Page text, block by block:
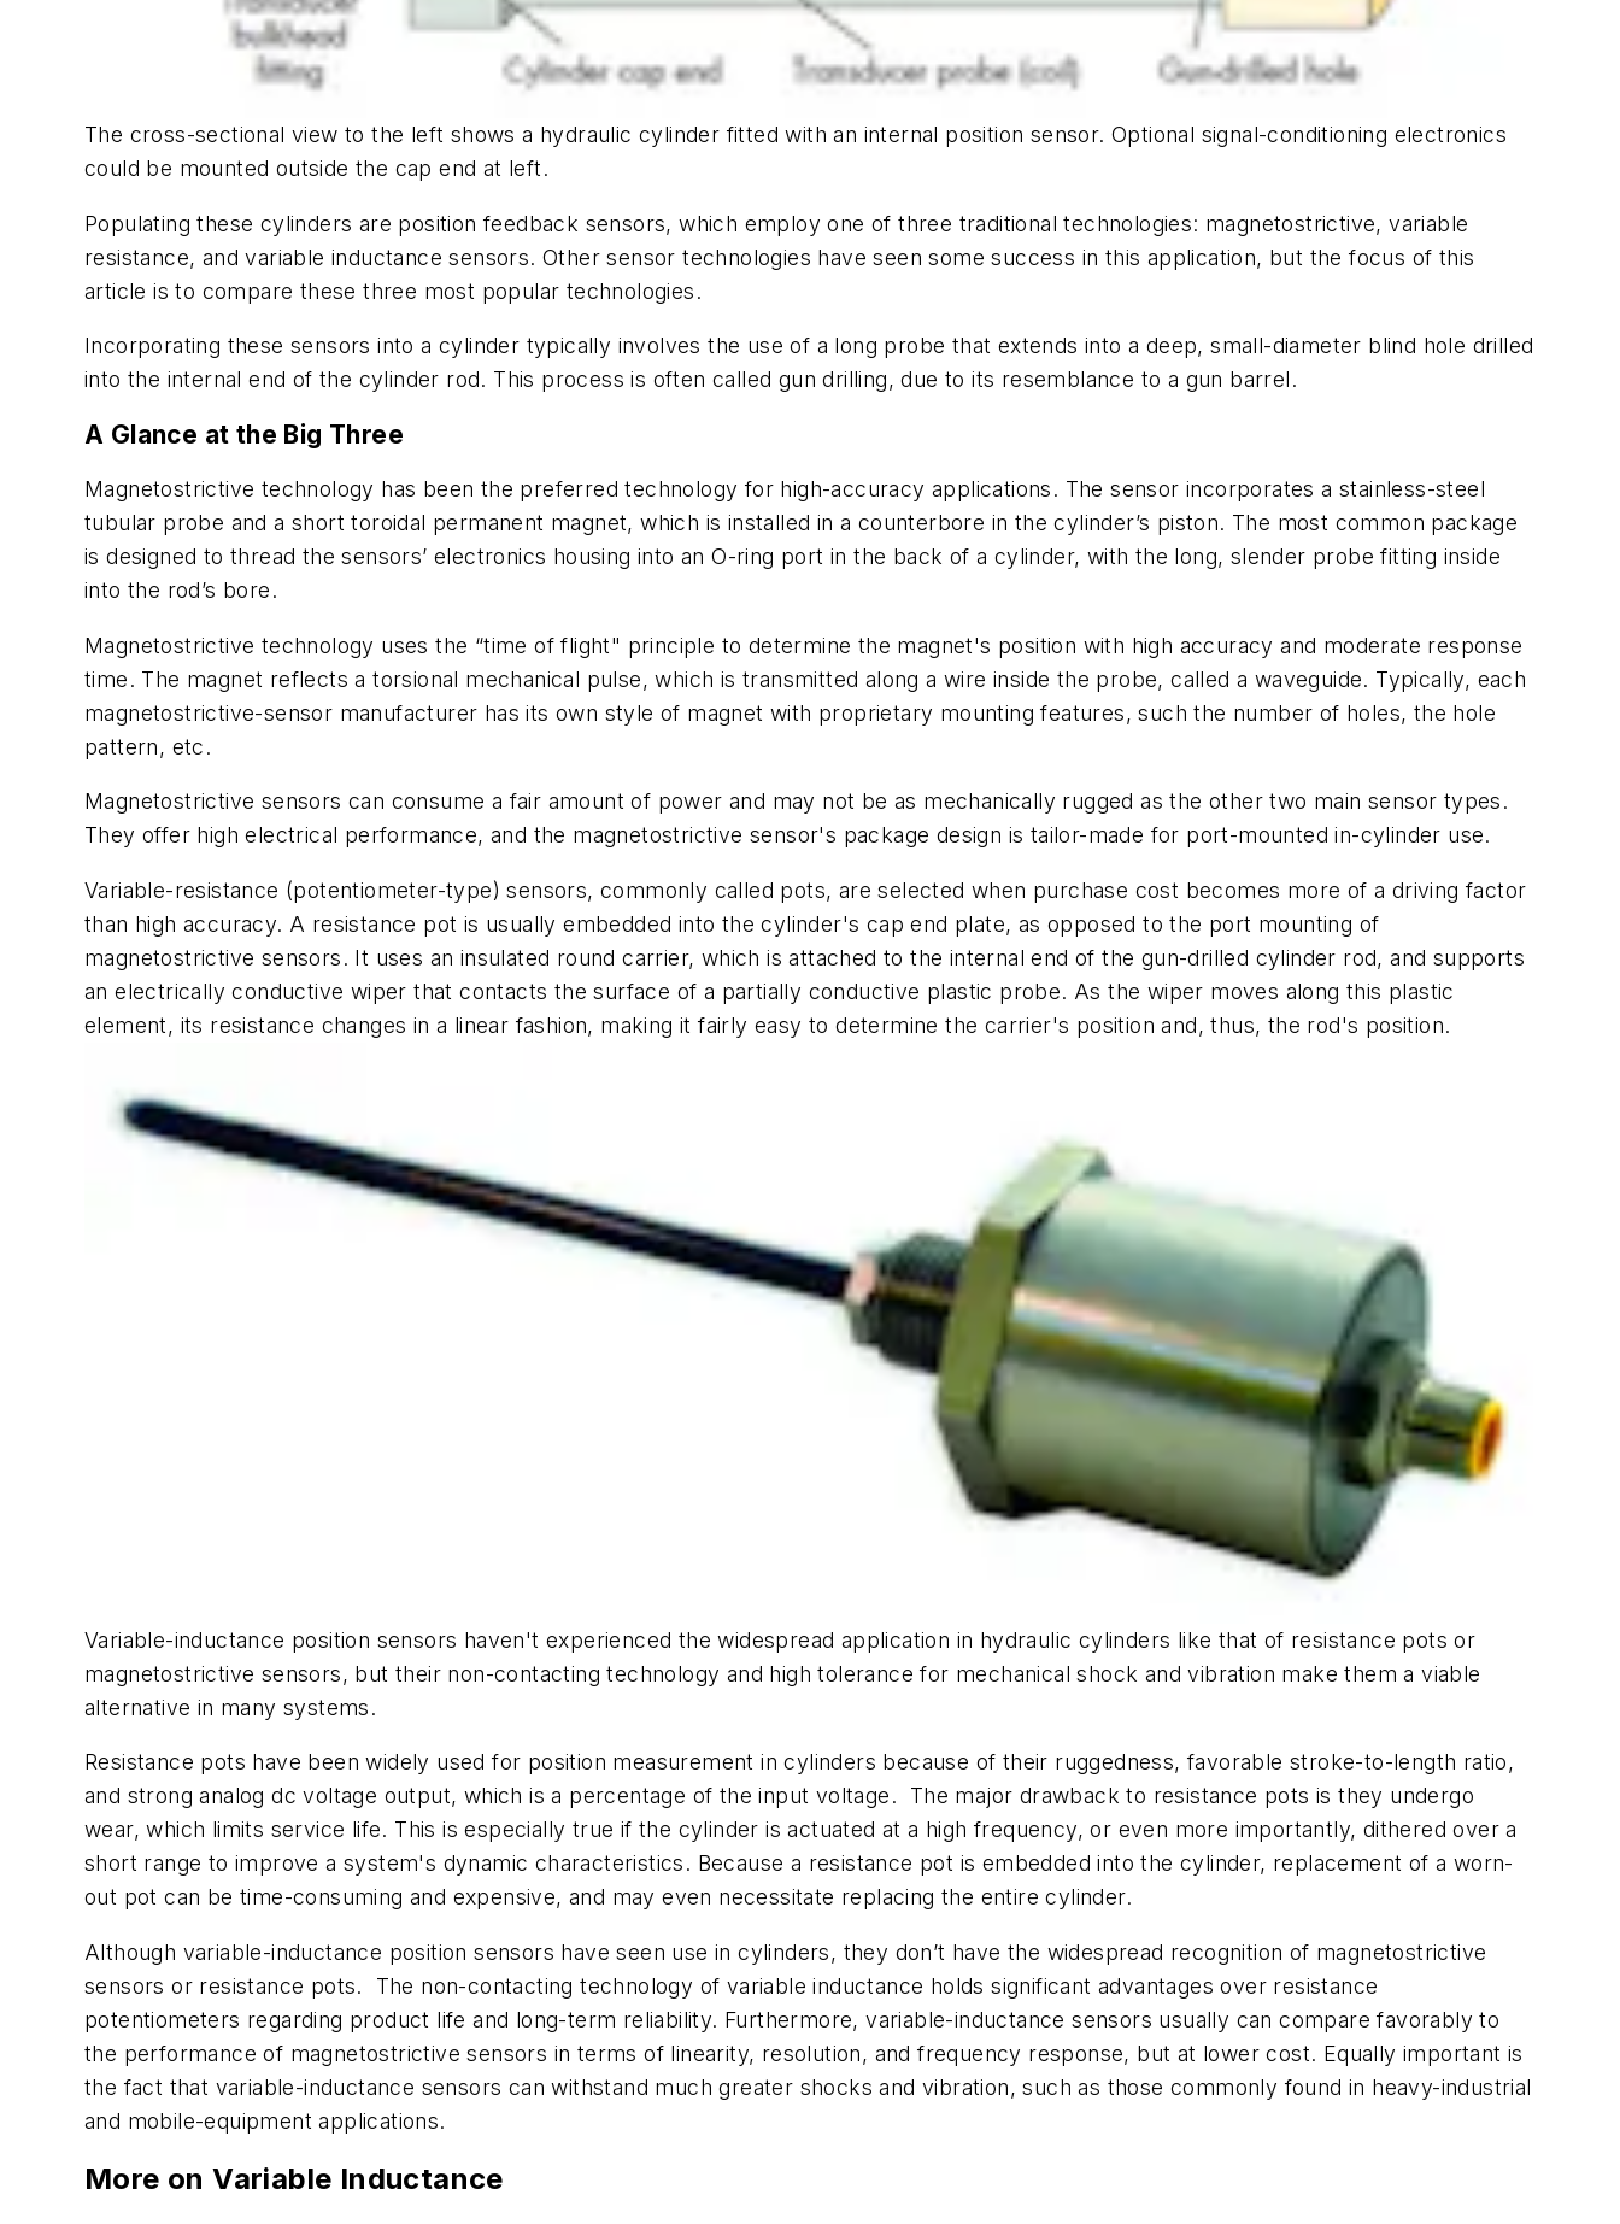
The cross-sectional view to the left shows a hydraulic cylinder fitted with an internal position sensor. Optional signal-conditioning electronics
could be mounted outside the cap end at left.
Populating these cylinders are position feedback sensors, which employ one of three traditional technologies: magnetostrictive, variable
resistance, and variable inductance sensors. Other sensor technologies have seen some success in this application, but the focus of this
article is to compare these three most popular technologies.
Incorporating these sensors into a cylinder typically involves the use of a long probe that extends into a deep, small-diameter blind hole drilled
into the internal end of the cylinder rod. This process is often called gun drilling, due to its resemblance to a gun barrel.
A Glance at the Big Three
Magnetostrictive technology has been the preferred technology for high-accuracy applications. The sensor incorporates a stainless-steel
tubular probe and a short toroidal permanent magnet, which is installed in a counterbore in the cylinder’s piston. The most common package
is designed to thread the sensors’ electronics housing into an O-ring port in the back of a cylinder, with the long, slender probe fitting inside
into the rod’s bore.
Magnetostrictive technology uses the “time of flight" principle to determine the magnet's position with high accuracy and moderate response
time. The magnet reflects a torsional mechanical pulse, which is transmitted along a wire inside the probe, called a waveguide. Typically, each
magnetostrictive-sensor manufacturer has its own style of magnet with proprietary mounting features, such the number of holes, the hole
pattern, etc.
Magnetostrictive sensors can consume a fair amount of power and may not be as mechanically rugged as the other two main sensor types.
They offer high electrical performance, and the magnetostrictive sensor's package design is tailor-made for port-mounted in-cylinder use.
Variable-resistance (potentiometer-type) sensors, commonly called pots, are selected when purchase cost becomes more of a driving factor
than high accuracy. A resistance pot is usually embedded into the cylinder's cap end plate, as opposed to the port mounting of
magnetostrictive sensors. It uses an insulated round carrier, which is attached to the internal end of the gun-drilled cylinder rod, and supports
an electrically conductive wiper that contacts the surface of a partially conductive plastic probe. As the wiper moves along this plastic
element, its resistance changes in a linear fashion, making it fairly easy to determine the carrier's position and, thus, the rod's position.
Variable-inductance position sensors haven't experienced the widespread application in hydraulic cylinders like that of resistance pots or
magnetostrictive sensors, but their non-contacting technology and high tolerance for mechanical shock and vibration make them a viable
alternative in many systems.
Resistance pots have been widely used for position measurement in cylinders because of their ruggedness, favorable stroke-to-length ratio,
and strong analog dc voltage output, which is a percentage of the input voltage. The major drawback to resistance pots is they undergo
wear, which limits service life. This is especially true if the cylinder is actuated at a high frequency, or even more importantly, dithered over a
short range to improve a system's dynamic characteristics. Because a resistance pot is embedded into the cylinder, replacement of a worn-
out pot can be time-consuming and expensive, and may even necessitate replacing the entire cylinder.
Although variable-inductance position sensors have seen use in cylinders, they don’t have the widespread recognition of magnetostrictive
sensors or resistance pots. The non-contacting technology of variable inductance holds significant advantages over resistance
potentiometers regarding product life and long-term reliability. Furthermore, variable-inductance sensors usually can compare favorably to
the performance of magnetostrictive sensors in terms of linearity, resolution, and frequency response, but at lower cost. Equally important is
the fact that variable-inductance sensors can withstand much greater shocks and vibration, such as those commonly found in heavy-industrial
and mobile-equipment applications.
More on Variable Inductance